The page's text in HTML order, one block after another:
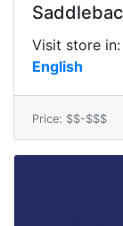
Visit store in:
English
Price: $$-$$$